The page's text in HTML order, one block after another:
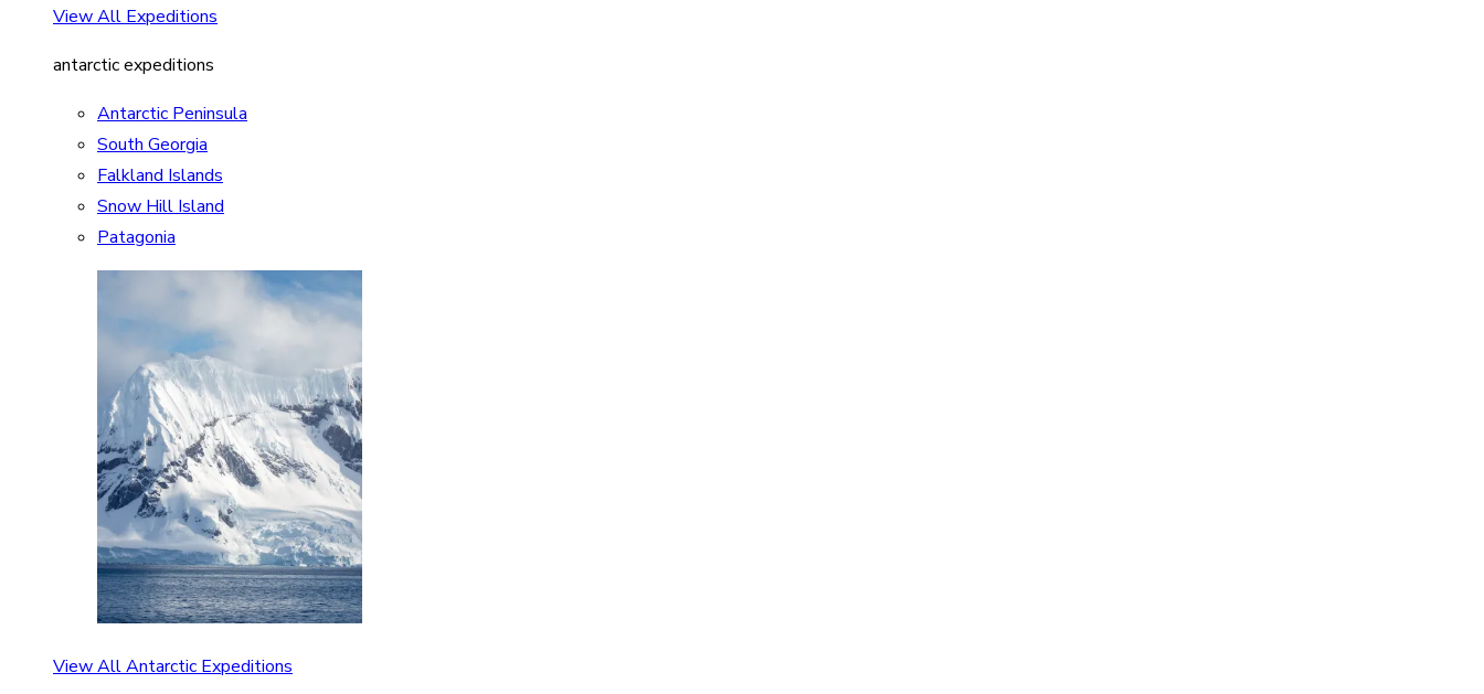
View All Expeditions
antarctic expeditions
Antarctic Peninsula
South Georgia
Falkland Islands
Snow Hill Island
Patagonia
View All Antarctic Expeditions